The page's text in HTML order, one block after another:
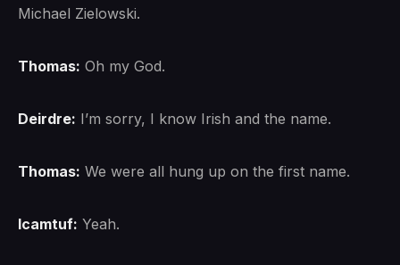
Michael Zielowski.
Thomas: Oh my God.
Deirdre: I’m sorry, I know Irish and the name.
Thomas: We were all hung up on the first name.
lcamtuf: Yeah.